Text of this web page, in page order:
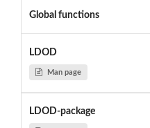
Global functions
LDOD
Man page
LDOD-package